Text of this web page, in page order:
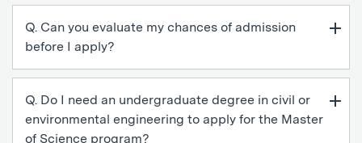
Q. Can you evaluate my chances of admission
before I apply?
Q. Do I need an undergraduate degree in civil or
environmental engineering to apply for the Master
of Science program?